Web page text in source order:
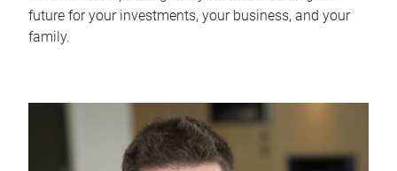
future for your investments, your business, and your
family.